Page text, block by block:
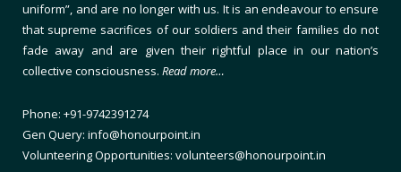
uniform”, and are no longer with us. It is an endeavour to ensure
that supreme sacrifices of our soldiers and their families do not
fade away and are given their rightful place in our nation’s
collective consciousness. Read more…
Phone: +91-9742391274
Gen Query: info@honourpoint.in
Volunteering Opportunities: volunteers@honourpoint.in